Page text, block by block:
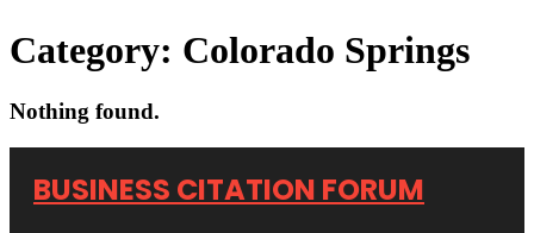
Category: Colorado Springs
Nothing found.
BUSINESS CITATION FORUM